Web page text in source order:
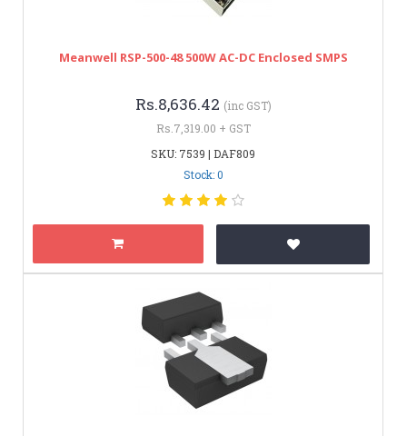
Meanwell RSP-500-48 500W AC-DC Enclosed SMPS
Rs.8,636.42 (inc GST)
Rs.7,319.00 + GST
SKU: 7539 | DAF809
Stock: 0